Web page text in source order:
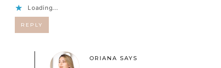
Loading...
REPLY
ORIANA SAYS